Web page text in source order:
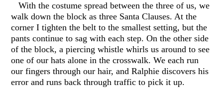
With the costume spread between the three of us, we
walk down the block as three Santa Clauses. At the
corner I tighten the belt to the smallest setting, but the
pants continue to sag with each step. On the other side
of the block, a piercing whistle whirls us around to see
one of our hats alone in the crosswalk. We each run
our fingers through our hair, and Ralphie discovers his
error and runs back through traffic to pick it up.